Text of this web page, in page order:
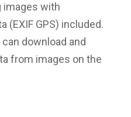
images with
(EXIF GPS) included.
download and
from images on the